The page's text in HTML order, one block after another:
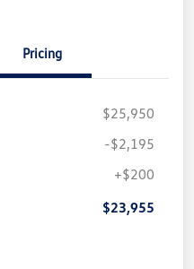
Pricing
$25,950
-$2,195
+$200
$23,955